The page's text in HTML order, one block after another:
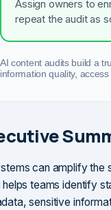
Assign owners to
repeat the audit as
AI content audits build a
information quality,
can amplify the
helps teams identify
sensitive